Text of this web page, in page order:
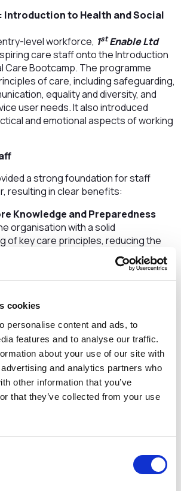
cookies
personalise content and ads, to
features and to analyse our traffic.
about your use of our site with
and analytics partners who
other information that you’ve
that they’ve collected from your use
Introduction to Health and Social
level workforce, 1stEnable Ltd
care staff onto the Introduction
Care Bootcamp. The programme
of care, including safeguarding,
equality and diversity, and
user needs. It also introduced
and emotional aspects of working
a strong foundation for staff
resulting in clear benefits:
Knowledge and Preparedness
organisation with a solid
of key care principles, reducing the
during induction and enabling them to
quickly.
in Early Practice
colleagues, allowing them to
effectively from the outset.
of Professional
greater awareness of
boundaries, and ethical
safer and more compliant care
Skills
with individuals receiving care, as well
Pressure on Existing Staff
new recruits, experienced